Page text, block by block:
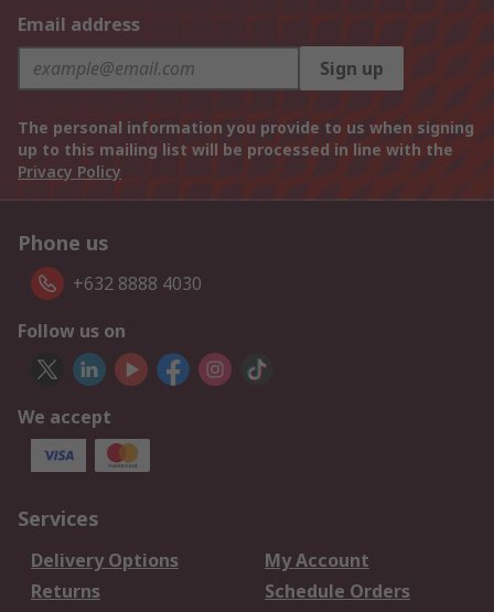
Email address
Sign up
The personal information you provide to us when signing
up to this mailing list will be processed in line with the
Privacy Policy
Phone us
+632 8888 4030
Follow us on
We accept
Services
Delivery Options
My Account
Returns
Schedule Orders